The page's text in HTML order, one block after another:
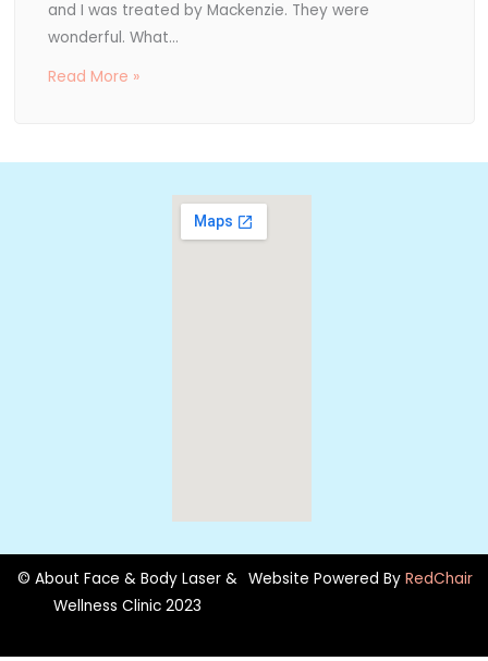
and I was treated by Mackenzie. They were
wonderful. What...
Read More »
© About Face & Body Laser &
Wellness Clinic 2023
Website Powered By RedChair